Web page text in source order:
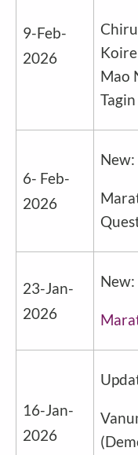
9-Feb-
2026
Chiru
Mao
Tagin
6- Feb-
2026
New:
23-Jan-
2026
New:
16-Jan-
2026
(